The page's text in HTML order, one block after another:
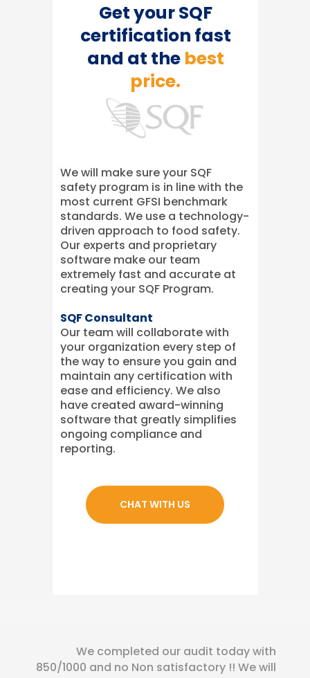
Get your SQF
certification fast
and at the best
price.
CHAT WITH US
We will make sure your SQF
safety program is in line with the
most current GFSI benchmark
standards. We use a technology-
driven approach to food safety.
Our experts and proprietary
software make our team
extremely fast and accurate at
creating your SQF Program.
SQF Consultant
Our team will collaborate with
your organization every step of
the way to ensure you gain and
maintain any certification with
ease and efficiency. We also
have created award-winning
software that greatly simplifies
ongoing compliance and
reporting.
We completed our audit today with
850/1000 and no Non satisfactory !! We will